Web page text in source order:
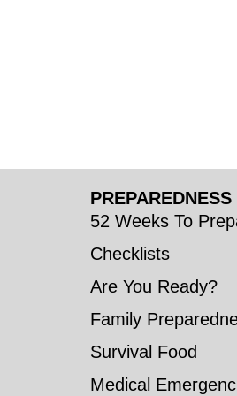
PREPAREDNESS
52 Weeks To
Checklists
Are You Ready?
Family
Survival Food
Medical